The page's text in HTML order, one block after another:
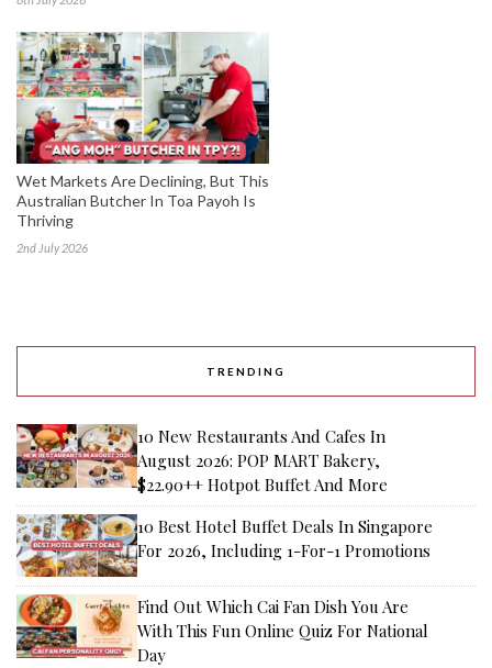
Wet Markets Are Declining, But This
Australian Butcher In Toa Payoh Is
Thriving
2nd July 2026
TRENDING
10 New Restaurants And Cafes In
August 2026: POP MART Bakery,
$22.90++ Hotpot Buffet And More
10 Best Hotel Buffet Deals In Singapore
For 2026, Including 1-For-1 Promotions
Find Out Which Cai Fan Dish You Are
With This Fun Online Quiz For National
Day